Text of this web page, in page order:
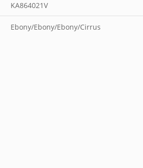
KA864021V
Ebony/Ebony/Ebony/Cirrus